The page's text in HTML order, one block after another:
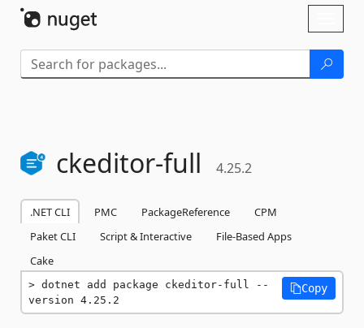
ckeditor-full 4.25.2
.NET CLI PMC PackageReference
CPM
Paket CLI
Script & Interactive
File-Based Apps
Cake
dotnet add package ckeditor-full --
version 4.25.2
Copy